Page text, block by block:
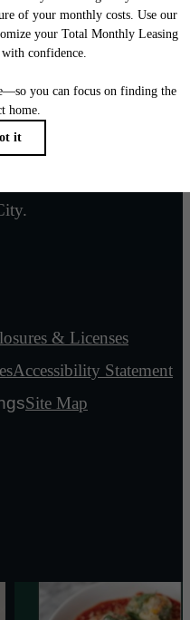
& Licenses
Accessibility Statement
Site Map